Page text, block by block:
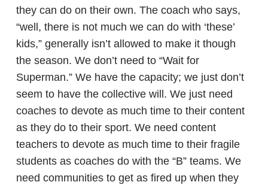
they can do on their own. The coach who says,
“well, there is not much we can do with ‘these’
kids,” generally isn’t allowed to make it though
the season. We don’t need to “Wait for
Superman.” We have the capacity; we just don’t
seem to have the collective will. We just need
coaches to devote as much time to their content
as they do to their sport. We need content
teachers to devote as much time to their fragile
students as coaches do with the “B” teams. We
need communities to get as fired up when they